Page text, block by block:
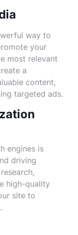
way to
your
most relevant
a
content,
targeted ads.
engines is
driving
high-quality
site to